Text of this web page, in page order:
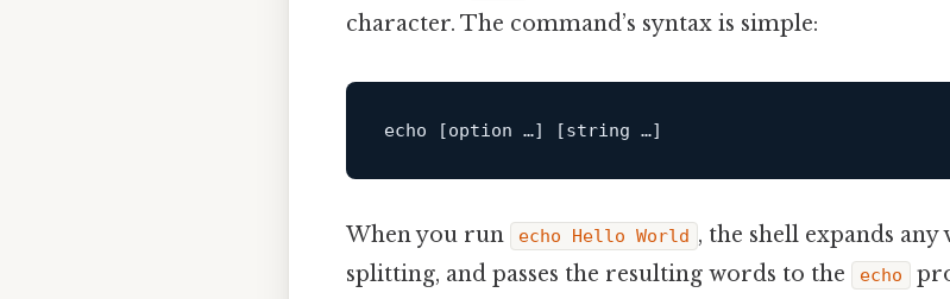
character. The command’s syntax is simple:
echo [option …] [string …]
When you run echo Hello World , the shell expands
splitting, and passes the resulting words to the
echo